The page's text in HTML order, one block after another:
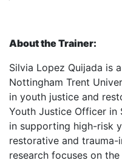
About the Trainer:
Silvia Lopez Quijada is
Nottingham Trent
in youth justice and
Youth Justice Officer in
in supporting high-risk
restorative and
research focuses on